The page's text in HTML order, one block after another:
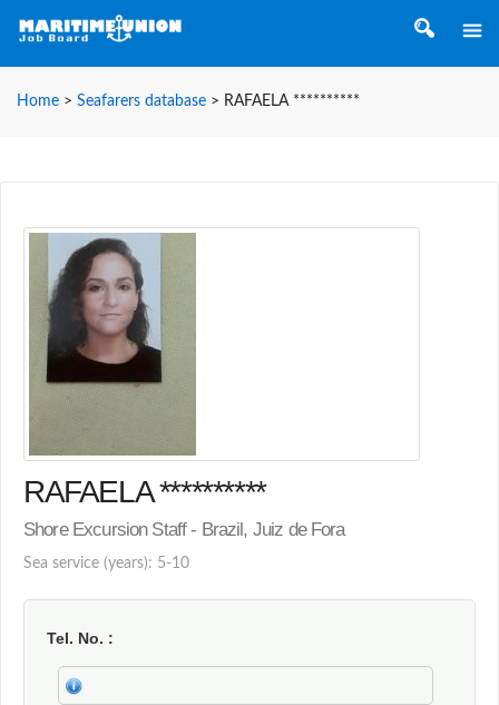
Home > Seafarers database > RAFAELA **********
RAFAELA **********
Shore Excursion Staff - Brazil, Juiz de Fora
Sea service (years): 5-10
Tel. No.